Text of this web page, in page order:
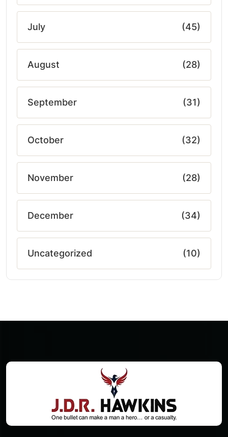
July (45)
August (28)
September (31)
October (32)
November (28)
December (34)
Uncategorized (10)